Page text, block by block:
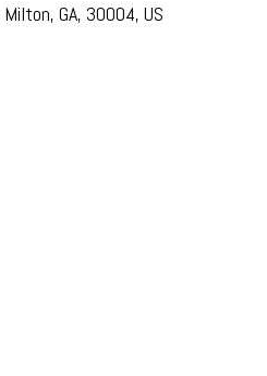
Milton, GA, 30004, US